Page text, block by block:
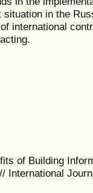
in the
international
of Building
International